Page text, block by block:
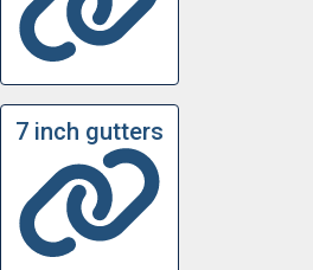
7 inch gutters